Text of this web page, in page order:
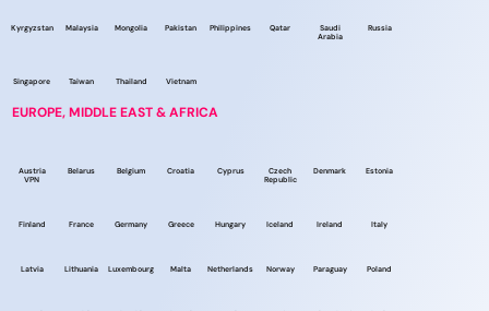
Kyrgyzstan Malaysia Mongolia Pakistan Philippines Qatar
Saudi
Arabia
Russia
Singapore Taiwan Thailand Vietnam
EUROPE, MIDDLE EAST & AFRICA
Austria
VPN
Belarus Belgium Croatia Cyprus
Czech
Republic
Denmark Estonia
Finland France Germany Greece Hungary Iceland Ireland Italy
Latvia Lithuania Luxembourg Malta Netherlands Norway Paraguay Poland